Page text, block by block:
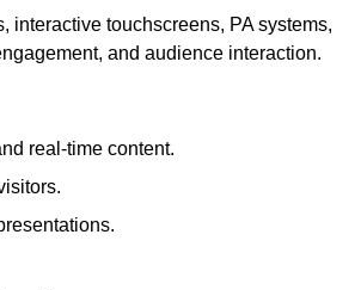
interactive touchscreens, PA systems,
and audience interaction.
real-time content.